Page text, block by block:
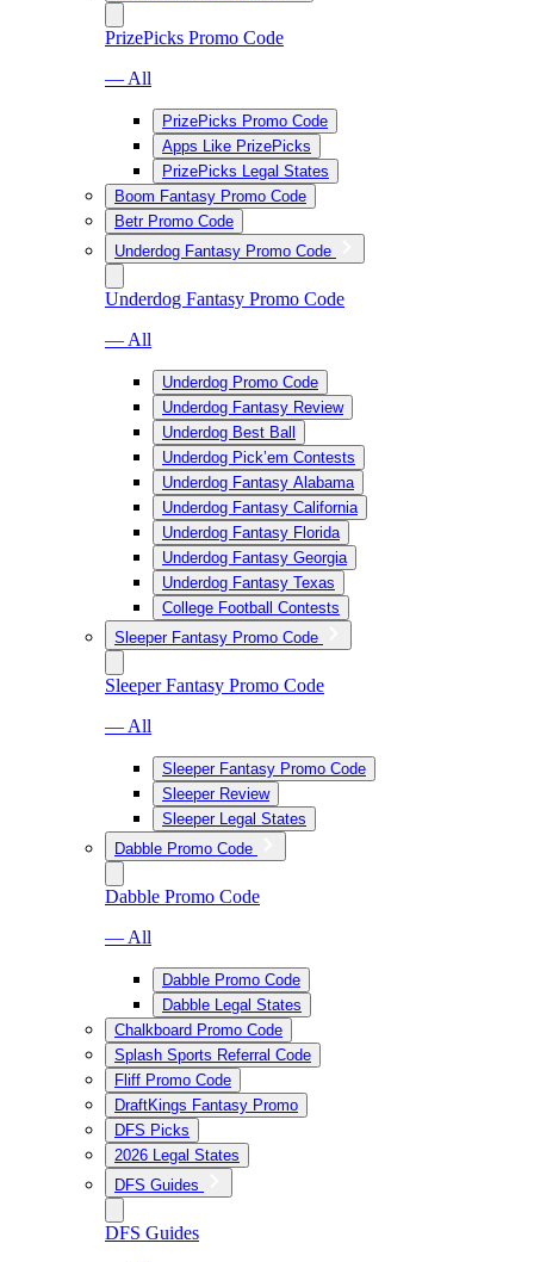
PrizePicks Promo Code
— All
PrizePicks Promo Code
Apps Like PrizePicks
PrizePicks Legal States
Boom Fantasy Promo Code
Betr Promo Code
Underdog Fantasy Promo Code
Underdog Fantasy Promo Code
— All
Underdog Promo Code
Underdog Fantasy Review
Underdog Best Ball
Underdog Pick’em Contests
Underdog Fantasy Alabama
Underdog Fantasy California
Underdog Fantasy Florida
Underdog Fantasy Georgia
Underdog Fantasy Texas
College Football Contests
Sleeper Fantasy Promo Code
Sleeper Fantasy Promo Code
— All
Sleeper Fantasy Promo Code
Sleeper Review
Sleeper Legal States
Dabble Promo Code
Dabble Promo Code
— All
Dabble Promo Code
Dabble Legal States
Chalkboard Promo Code
Splash Sports Referral Code
Fliff Promo Code
DraftKings Fantasy Promo
DFS Picks
2026 Legal States
DFS Guides
DFS Guides